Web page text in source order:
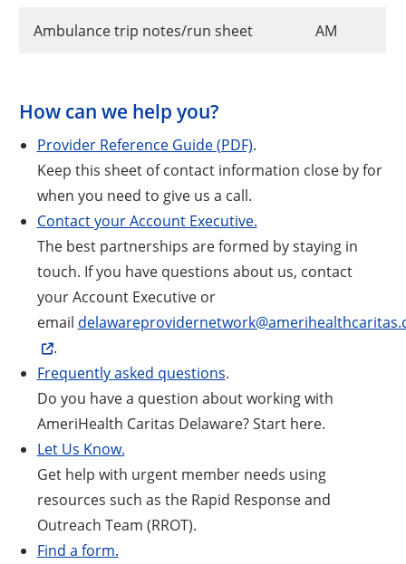
Ambulance trip notes/run sheet AM
How can we help you?
Provider Reference Guide (PDF).
Keep this sheet of contact information close by for
when you need to give us a call.
Contact your Account Executive.
The best partnerships are formed by staying in
touch. If you have questions about us, contact
your Account Executive or
email
.
Frequently asked questions.
Do you have a question about working with
AmeriHealth Caritas Delaware? Start here.
Let Us Know.
Get help with urgent member needs using
resources such as the Rapid Response and
Outreach Team (RROT).
Find a form.